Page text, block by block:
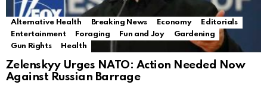
Alternative Health Breaking News Economy
Editorials
Entertainment
Foraging Fun and Joy
Gardening
Gun Rights
Health
Zelenskyy Urges NATO: Action Needed Now
Against Russian Barrage